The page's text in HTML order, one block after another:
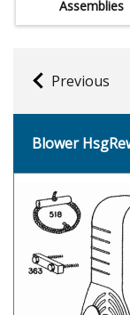
Assemblies
Previous
Blower